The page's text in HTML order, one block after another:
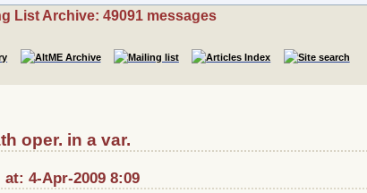
List Archive: 49091 messages
oper. in a var.
4-Apr-2009 8:09